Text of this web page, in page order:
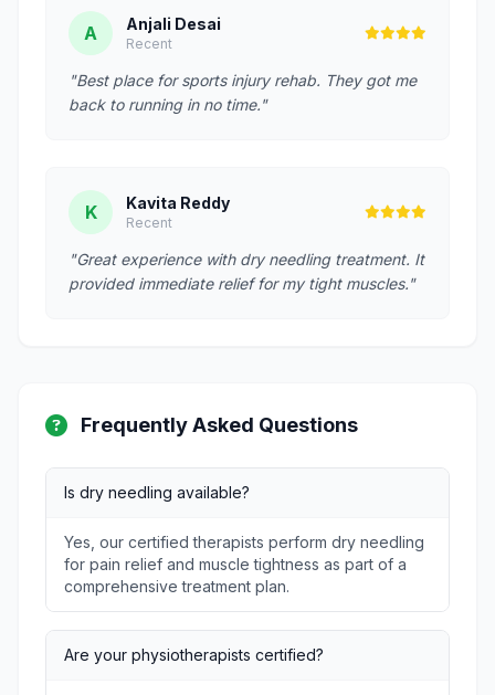
A Anjali Desai
Recent
"Best place for sports injury rehab. They got me
back to running in no time."
K Kavita Reddy
Recent
"Great experience with dry needling treatment. It
provided immediate relief for my tight muscles."
Frequently Asked Questions
Is dry needling available?
Yes, our certified therapists perform dry needling
for pain relief and muscle tightness as part of a
comprehensive treatment plan.
Are your physiotherapists certified?